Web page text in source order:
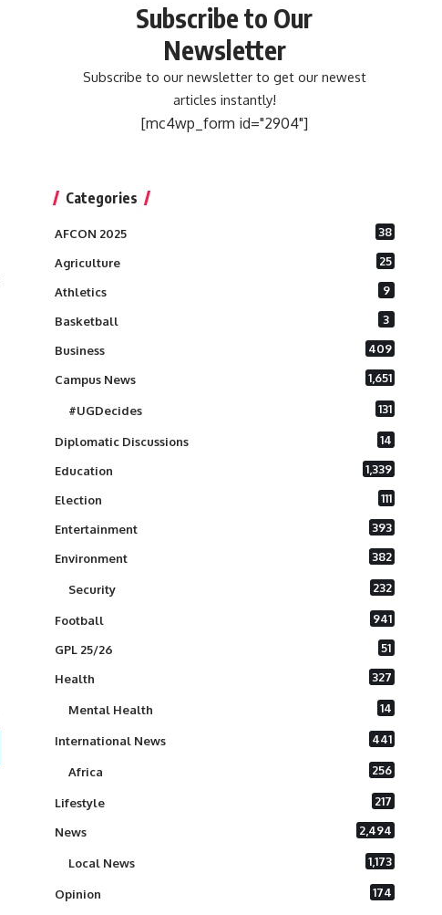
Subscribe to Our
Newsletter
Subscribe to our newsletter to get our newest
articles instantly!
[mc4wp_form id="2904"]
Categories
AFCON 2025 38
Agriculture 25
Athletics 9
Basketball 3
Business 409
Campus News 1,651
#UGDecides 131
Diplomatic Discussions 14
Education 1,339
Election 111
Entertainment 393
Environment 382
Security 232
Football 941
GPL 25/26 51
Health 327
Mental Health 14
International News 441
Africa 256
Lifestyle 217
News 2,494
Local News 1,173
Opinion 174